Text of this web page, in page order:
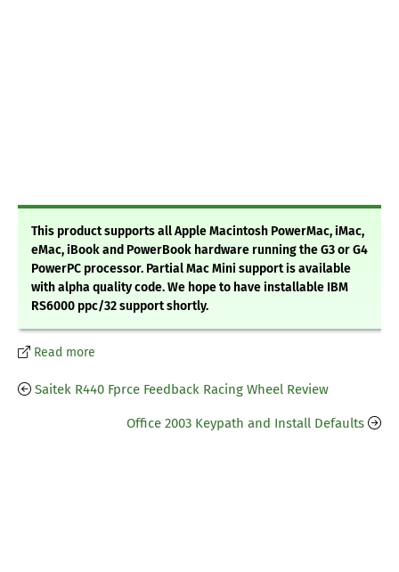
This product supports all Apple Macintosh PowerMac, iMac,
eMac, iBook and PowerBook hardware running the G3 or G4
PowerPC processor. Partial Mac Mini support is available
with alpha quality code. We hope to have installable IBM
RS6000 ppc/32 support shortly.
Read more
Saitek R440 Fprce Feedback Racing Wheel Review
Office 2003 Keypath and Install Defaults